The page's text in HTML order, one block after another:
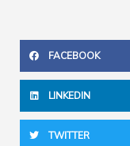
FACEBOOK
LINKEDIN
TWITTER